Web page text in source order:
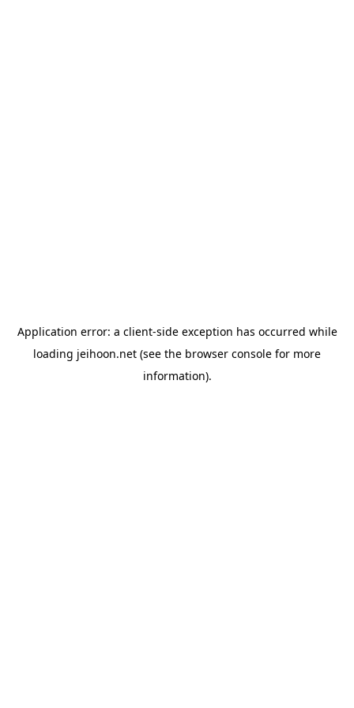
Application error: a client-side exception has occurred while
loading jeihoon.net (see the browser console for more
information).